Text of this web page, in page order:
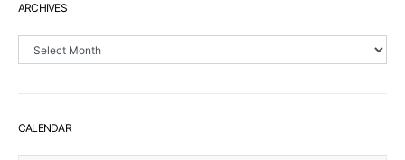
ARCHIVES
Archives
CALENDAR